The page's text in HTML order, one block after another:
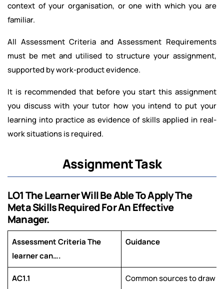
context of your organisation, or one with which you are
familiar.
All Assessment Criteria and Assessment Requirements
must be met and utilised to structure your assignment,
supported by work-product evidence.
It is recommended that before you start this assignment
you discuss with your tutor how you intend to put your
learning into practice as evidence of skills applied in real-
work situations is required.
Assignment Task
LO1 The Learner Will Be Able To Apply The
Meta Skills Required For An Effective
Manager.
Assessment Criteria The
learner can….
Guidance
AC1.1 Common sources to draw